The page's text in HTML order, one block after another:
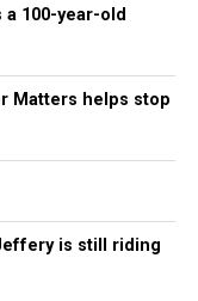
100-year-old
Matters helps stop
is still riding